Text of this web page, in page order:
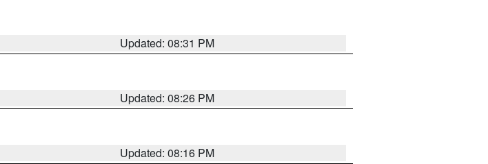
Updated: 08:31 PM
Updated: 08:26 PM
Updated: 08:16 PM